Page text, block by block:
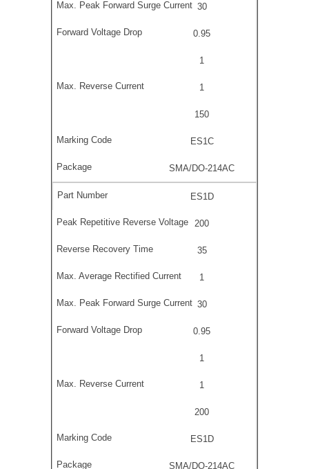
30
0.95
1
1
150
ES1C
SMA/DO-214AC
ES1D
200
35
1
30
0.95
1
1
200
ES1D
SMA/DO-214AC